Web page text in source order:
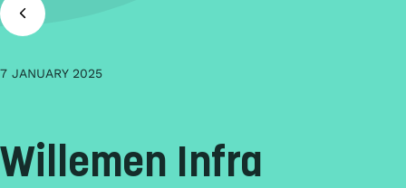
7 JANUARY 2025
Willemen Infra